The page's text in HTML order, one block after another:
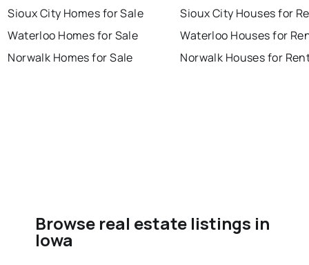
Sioux City Homes for Sale
Waterloo Homes for Sale
Norwalk Homes for Sale
Sioux City Houses for
Waterloo Houses for
Norwalk Houses for
Browse real estate listings in
Iowa